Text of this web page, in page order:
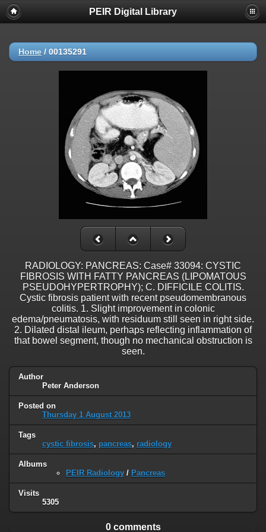
PEIR Digital Library
Home / 00135291
RADIOLOGY: PANCREAS: Case# 33094: CYSTIC
FIBROSIS WITH FATTY PANCREAS (LIPOMATOUS
PSEUDOHYPERTROPHY); C. DIFFICILE COLITIS.
Cystic fibrosis patient with recent pseudomembranous
colitis. 1. Slight improvement in colonic
edema/pneumatosis, with residuum still seen in right side.
2. Dilated distal ileum, perhaps reflecting inflammation of
that bowel segment, though no mechanical obstruction is
seen.
Author
Peter Anderson
Posted on
Thursday 1 August 2013
Tags
cystic fibrosis, pancreas, radiology
Albums
PEIR Radiology / Pancreas
Visits
5305
0 comments